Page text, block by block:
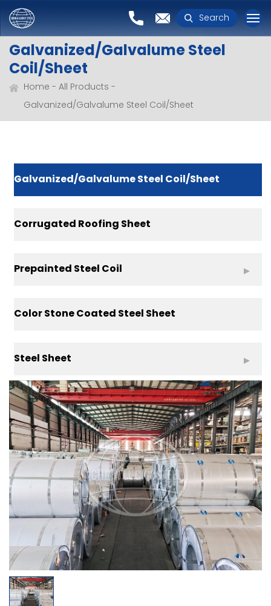
Search
Galvanized/Galvalume Steel
Coil/Sheet
Home
All Products
Galvanized/Galvalume Steel Coil/Sheet
Galvanized/Galvalume Steel Coil/Sheet
Corrugated Roofing Sheet
Prepainted Steel Coil
Color Stone Coated Steel Sheet
Steel Sheet